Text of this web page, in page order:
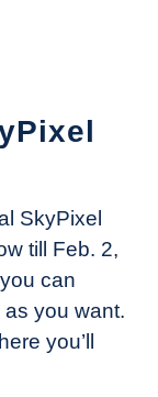
SkyPixel
till Feb. 2,
can
you want.
you’ll